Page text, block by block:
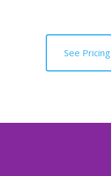
See Pricing